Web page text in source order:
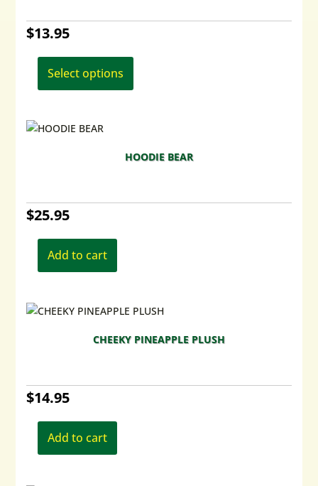
$13.95
Select options
options
chosen
HOODIE BEAR
$25.95
Add to cart
CHEEKY PINEAPPLE PLUSH
$14.95
Add to cart